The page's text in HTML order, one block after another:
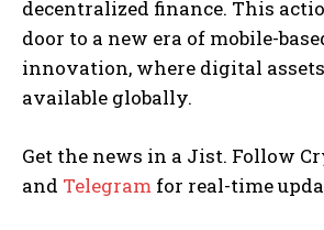
decentralized finance. This
door to a new era of mobile-
innovation, where digital assets
available globally.
Get the news in a Jist. Follow
and Telegram for real-time